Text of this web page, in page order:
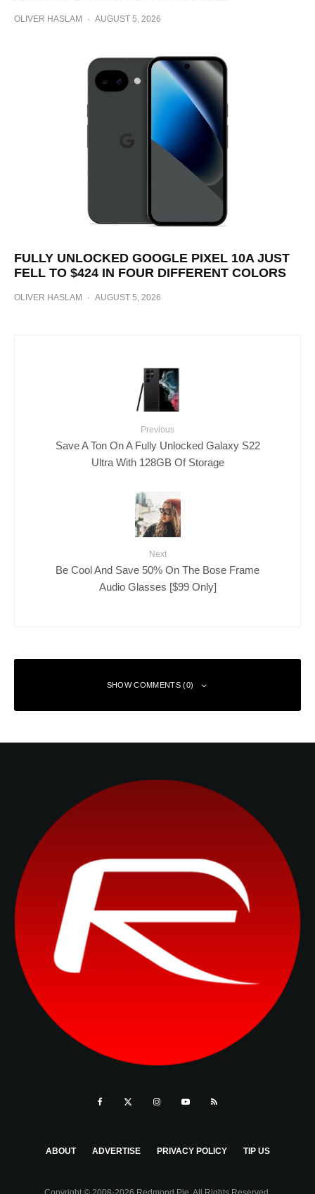
OLIVER HASLAM · AUGUST 5, 2026
FULLY UNLOCKED GOOGLE PIXEL 10A JUST
FELL TO $424 IN FOUR DIFFERENT COLORS
OLIVER HASLAM · AUGUST 5, 2026
Previous
Save A Ton On A Fully Unlocked Galaxy S22
Ultra With 128GB Of Storage
Next
Be Cool And Save 50% On The Bose Frame
Audio Glasses [$99 Only]
SHOW COMMENTS (0)
ABOUT ADVERTISE PRIVACY POLICY TIP US